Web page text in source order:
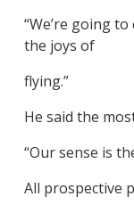
“We’re going
the joys of
flying.”
He said the
“Our sense is
All prospective